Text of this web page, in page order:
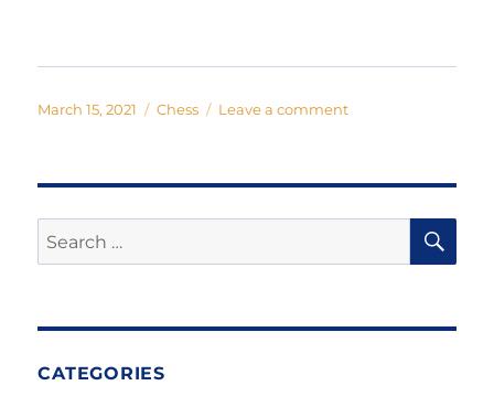
Posted
March 15, 2021 Categories
Chess Leave a commenton
Night
Bangkok
Search
for:
CATEGORIES